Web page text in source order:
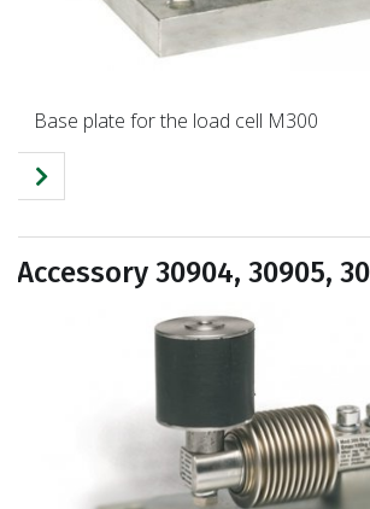
Base plate for the load cell M300
Accessory 30904, 30905,